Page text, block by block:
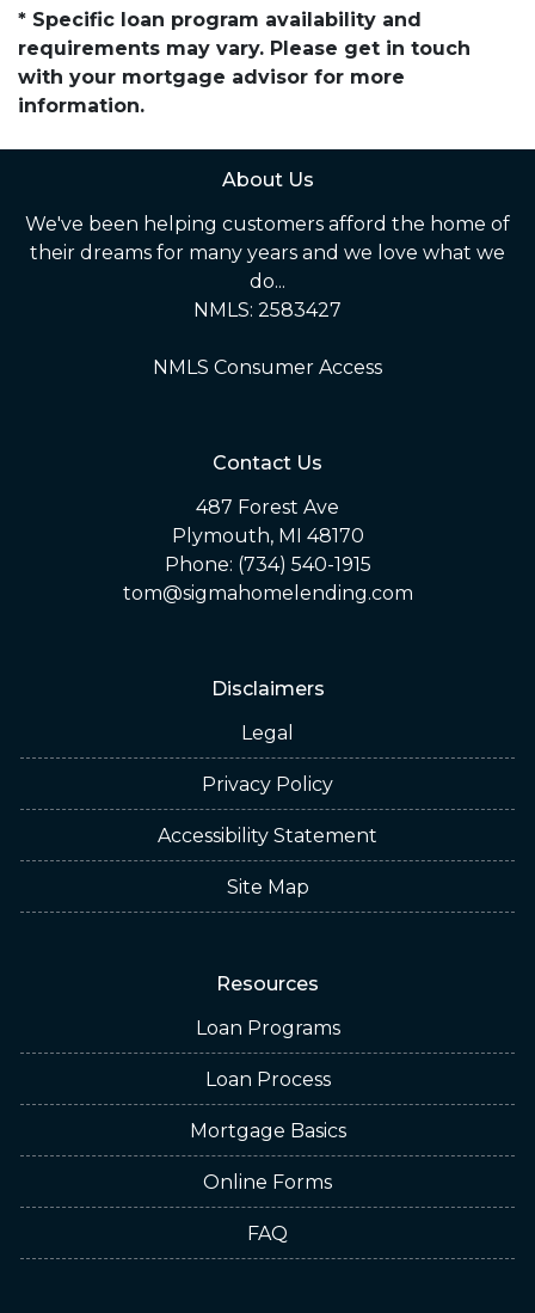
* Specific loan program availability and
requirements may vary. Please get in touch
with your mortgage advisor for more
information.
About Us
We've been helping customers afford the home of
their dreams for many years and we love what we
do...
NMLS: 2583427
NMLS Consumer Access
Contact Us
487 Forest Ave
Plymouth, MI 48170
Phone: (734) 540-1915
tom@sigmahomelending.com
Disclaimers
Legal
Privacy Policy
Accessibility Statement
Site Map
Resources
Loan Programs
Loan Process
Mortgage Basics
Online Forms
FAQ